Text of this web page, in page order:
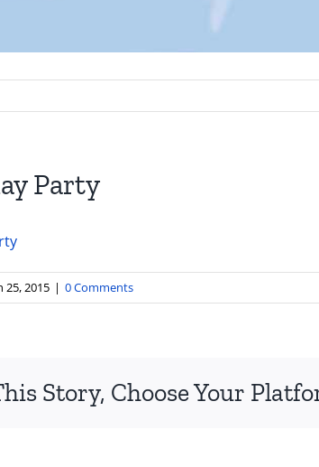
Party
25, 2015 | 0 Comments
Story, Choose Your